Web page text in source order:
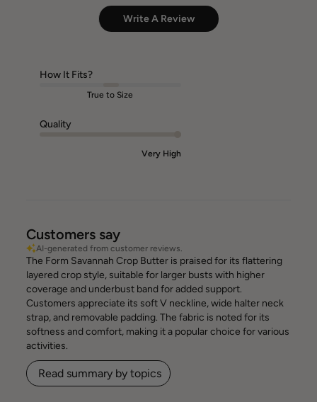
Write A Review
How It Fits?
True to Size
Quality
Very High
Customers say
AI-generated from customer reviews.
The Form Savannah Crop Butter is praised for its flattering
layered crop style, suitable for larger busts with higher
coverage and underbust band for added support.
Customers appreciate its soft V neckline, wide halter neck
strap, and removable padding. The fabric is noted for its
softness and comfort, making it a popular choice for various
activities.
Read summary by topics